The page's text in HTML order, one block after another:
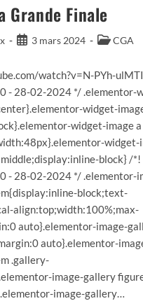
Grande Finale
Publication
3 mars 2024
PostCGA
watch?v=N-PYh-
- 28-02-2024 */ .elementor-
widget-
widget-image a
widget-
block} /*!
- 28-02-2024 */ .elementor-
block;text-
align:top;width:100%;max-
auto}.elementor-image-
auto}.elementor-
.gallery-
image-gallery
image-gallery…